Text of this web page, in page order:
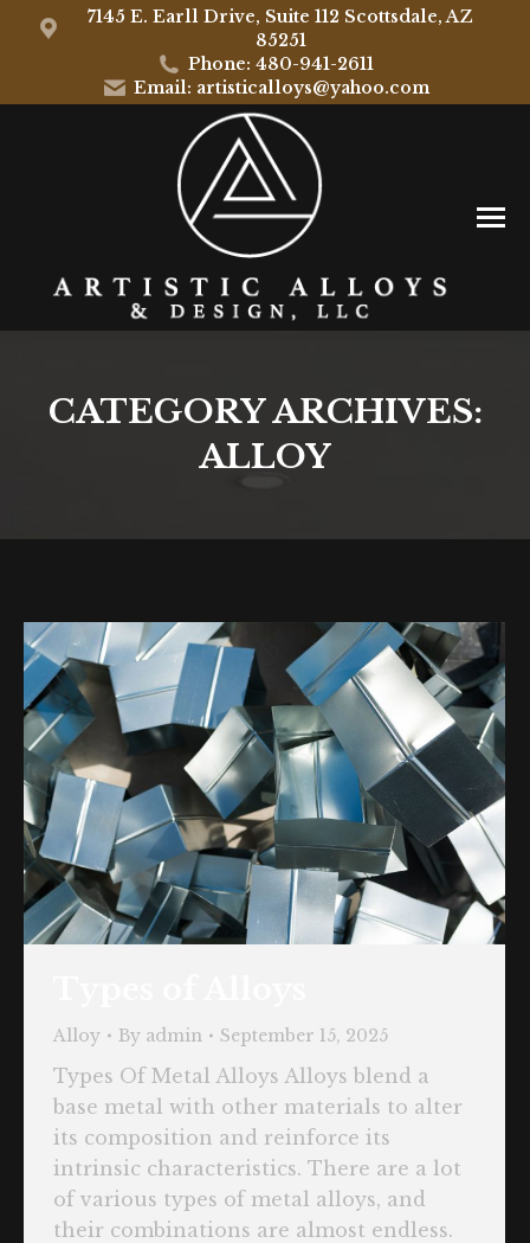
7145 E. Earll Drive, Suite 112 Scottsdale, AZ
85251
Phone: 480-941-2611
Email: artisticalloys@yahoo.com
CATEGORY ARCHIVES:
ALLOY
Alloy By admin September 15, 2025
Types Of Metal Alloys Alloys blend a
base metal with other materials to alter
its composition and reinforce its
intrinsic characteristics. There are a lot
of various types of metal alloys, and
their combinations are almost endless.